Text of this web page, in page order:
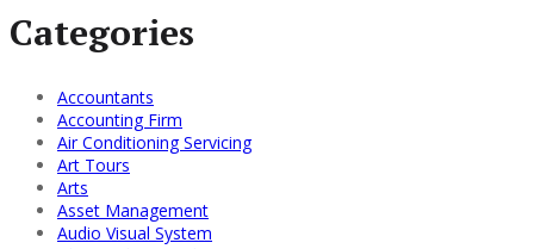
Categories
Accountants
Accounting Firm
Air Conditioning Servicing
Art Tours
Arts
Asset Management
Audio Visual System